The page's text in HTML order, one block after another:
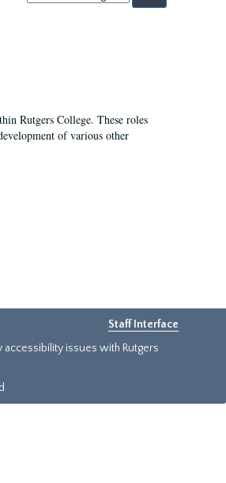
by:
Rutgers College. These roles
of various other
Staff Interface
accessibility issues with Rutgers